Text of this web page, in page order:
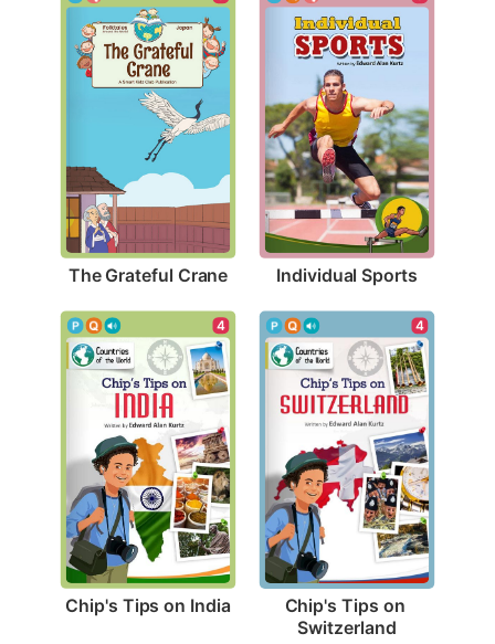
The Grateful Crane Individual Sports
4
Chip's Tips on India
4
Chip's Tips on
Switzerland